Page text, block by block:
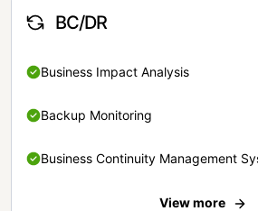
BC/DR
Business Impact Analysis
Backup Monitoring
Business Continuity Management
View more